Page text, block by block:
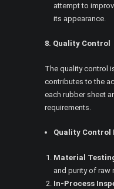
attempt to
its appearance.
8. Quality Control
The quality control
contributes to the
each rubber sheet
requirements.
Quality Control
Material
and purity of raw
In-Process